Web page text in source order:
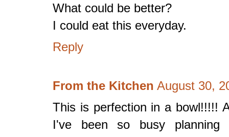
What could be better?
I could eat this everyday.
Reply
From the Kitchen August 30,
This is perfection in a bowl!!!!!
I've been so busy